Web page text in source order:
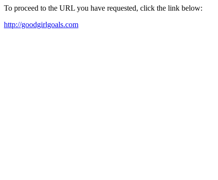
To proceed to the URL you have requested, click the link below:
http://goodgirlgoals.com